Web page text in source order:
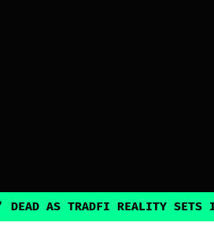
DEAD AS TRADFI REALITY SETS IN